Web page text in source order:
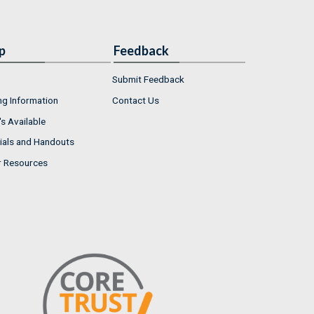
Information
Available
and Handouts
Resources
Feedback
Submit Feedback
Contact Us